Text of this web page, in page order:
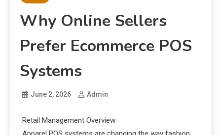
Why Online Sellers
Prefer Ecommerce POS
Systems
June 2, 2026 Admin
Retail Management Overview